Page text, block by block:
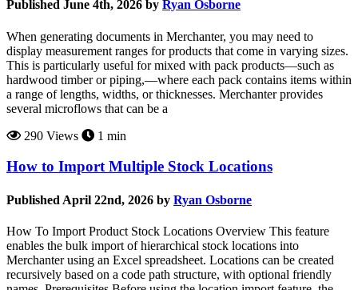
Published June 4th, 2026 by Ryan Osborne
When generating documents in Merchanter, you may need to
display measurement ranges for products that come in varying sizes.
This is particularly useful for mixed with pack products—such as
hardwood timber or piping,—where each pack contains items within
a range of lengths, widths, or thicknesses. Merchanter provides
several microflows that can be a
290 Views
1 min
How to Import Multiple Stock Locations
Published April 22nd, 2026 by Ryan Osborne
How To Import Product Stock Locations Overview This feature
enables the bulk import of hierarchical stock locations into
Merchanter using an Excel spreadsheet. Locations can be created
recursively based on a code path structure, with optional friendly